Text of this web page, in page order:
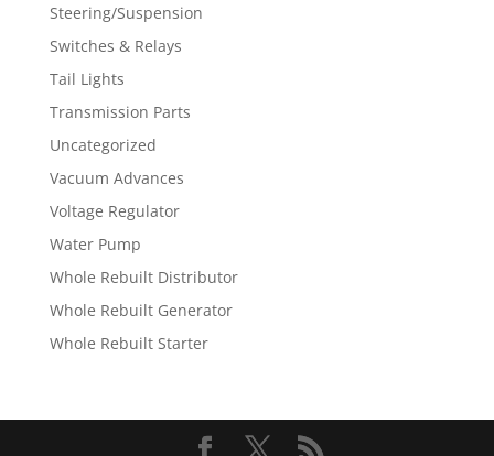
Steering/Suspension
Switches & Relays
Tail Lights
Transmission Parts
Uncategorized
Vacuum Advances
Voltage Regulator
Water Pump
Whole Rebuilt Distributor
Whole Rebuilt Generator
Whole Rebuilt Starter